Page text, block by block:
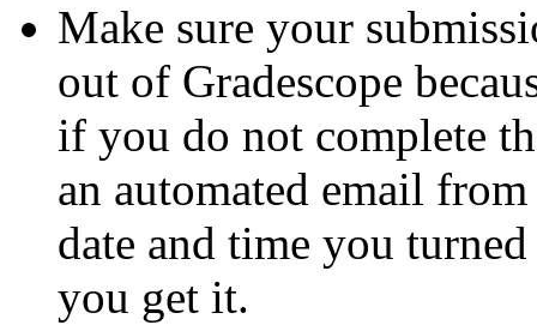
Make sure your
out of Gradescope
if you do not complete
an automated email
date and time you
you get it.